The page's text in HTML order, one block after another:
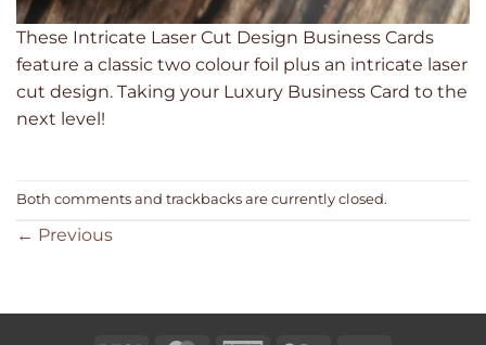
These Intricate Laser Cut Design Business Cards
feature a classic two colour foil plus an intricate laser
cut design. Taking your Luxury Business Card to the
next level!
Both comments and trackbacks are currently closed.
← Previous